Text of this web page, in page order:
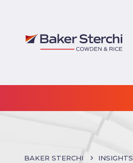
BAKER STERCHI INSIGHTS